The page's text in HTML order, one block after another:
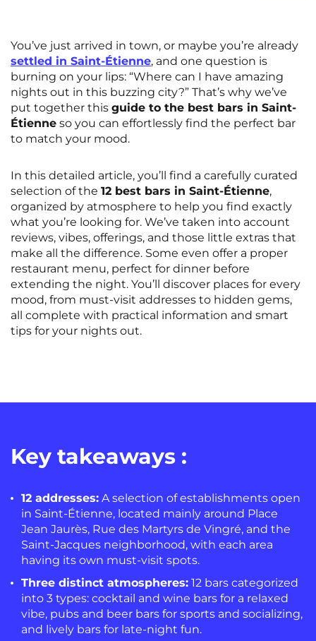
View all cities
Saint-Ouen NEW! Strasbourg
Toulouse Tours
Valenciennes Vichy
You’ve just arrived in town, or maybe you’re already
settled in Saint-Étienne, and one question is
burning on your lips: “Where can I have amazing
nights out in this buzzing city?” That’s why we’ve
put together this guide to the best bars in Saint-
Étienne so you can effortlessly find the perfect bar
to match your mood.
In this detailed article, you’ll find a carefully curated
selection of the 12 best bars in Saint-Étienne,
organized by atmosphere to help you find exactly
what you’re looking for. We’ve taken into account
reviews, vibes, offerings, and those little extras that
make all the difference. Some even offer a proper
restaurant menu, perfect for dinner before
extending the night. You’ll discover places for every
mood, from must-visit addresses to hidden gems,
all complete with practical information and smart
tips for your nights out.
Key takeaways :
12 addresses: A selection of establishments open
in Saint-Étienne, located mainly around Place
Jean Jaurès, Rue des Martyrs de Vingré, and the
Saint-Jacques neighborhood, with each area
having its own must-visit spots.
Three distinct atmospheres: 12 bars categorized
into 3 types: cocktail and wine bars for a relaxed
vibe, pubs and beer bars for sports and socializing,
and lively bars for late-night fun.